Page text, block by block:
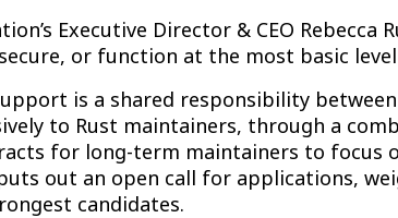
Executive Director & CEO
or function at the most basic
is a shared responsibility
to Rust maintainers, through a
for long-term maintainers to focus
out an open call for applications,
candidates.